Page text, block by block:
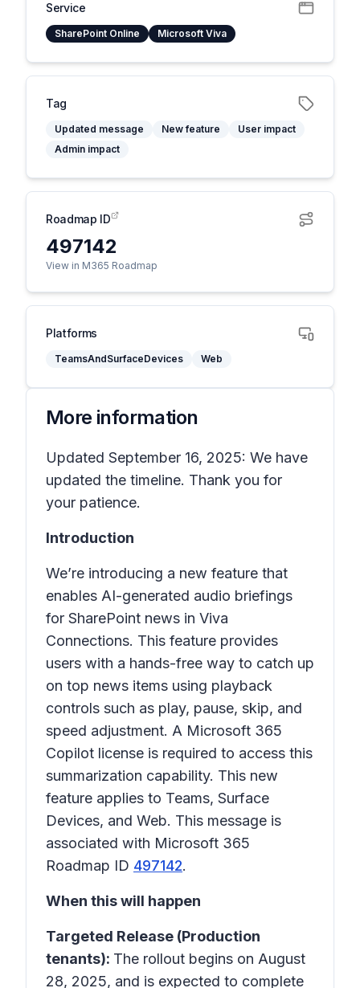
Service
SharePoint Online Microsoft Viva
Tag
Updated message New feature
User impact
Admin impact
Roadmap ID
497142
View in M365 Roadmap
Platforms
TeamsAndSurfaceDevices Web
More information
Updated September 16, 2025: We have
updated the timeline. Thank you for
your patience.
Introduction
We’re introducing a new feature that
enables AI-generated audio briefings
for SharePoint news in Viva
Connections. This feature provides
users with a hands-free way to catch up
on top news items using playback
controls such as play, pause, skip, and
speed adjustment. A Microsoft 365
Copilot license is required to access this
summarization capability. This new
feature applies to Teams, Surface
Devices, and Web. This message is
associated with Microsoft 365
Roadmap ID 497142.
When this will happen
Targeted Release (Production
tenants): The rollout begins on August
28, 2025, and is expected to complete